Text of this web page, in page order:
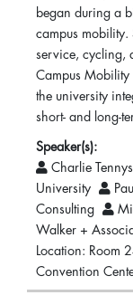
began during a
campus mobility.
service, cycling,
Campus
the university
short- and long-
Speaker(s):
Charlie
University
Consulting
Walker +
Location: Room
Convention